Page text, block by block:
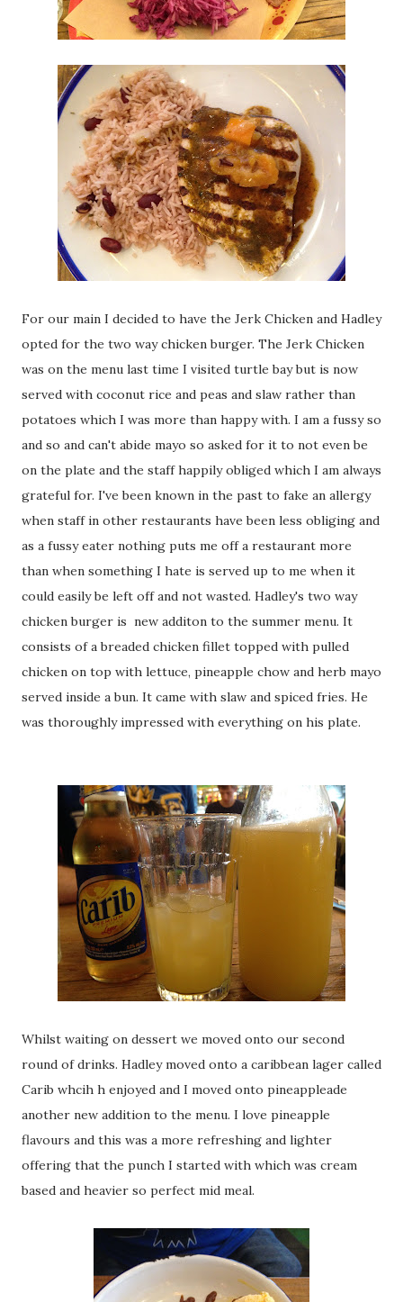
For our main I decided to have the Jerk Chicken and Hadley
opted for the two way chicken burger. The Jerk Chicken
was on the menu last time I visited turtle bay but is now
served with coconut rice and peas and slaw rather than
potatoes which I was more than happy with. I am a fussy so
and so and can't abide mayo so asked for it to not even be
on the plate and the staff happily obliged which I am always
grateful for. I've been known in the past to fake an allergy
when staff in other restaurants have been less obliging and
as a fussy eater nothing puts me off a restaurant more
than when something I hate is served up to me when it
could easily be left off and not wasted. Hadley's two way
chicken burger is new additon to the summer menu. It
consists of a breaded chicken fillet topped with pulled
chicken on top with lettuce, pineapple chow and herb mayo
served inside a bun. It came with slaw and spiced fries. He
was thoroughly impressed with everything on his plate.
Whilst waiting on dessert we moved onto our second
round of drinks. Hadley moved onto a caribbean lager called
Carib whcih h enjoyed and I moved onto pineappleade
another new addition to the menu. I love pineapple
flavours and this was a more refreshing and lighter
offering that the punch I started with which was cream
based and heavier so perfect mid meal.